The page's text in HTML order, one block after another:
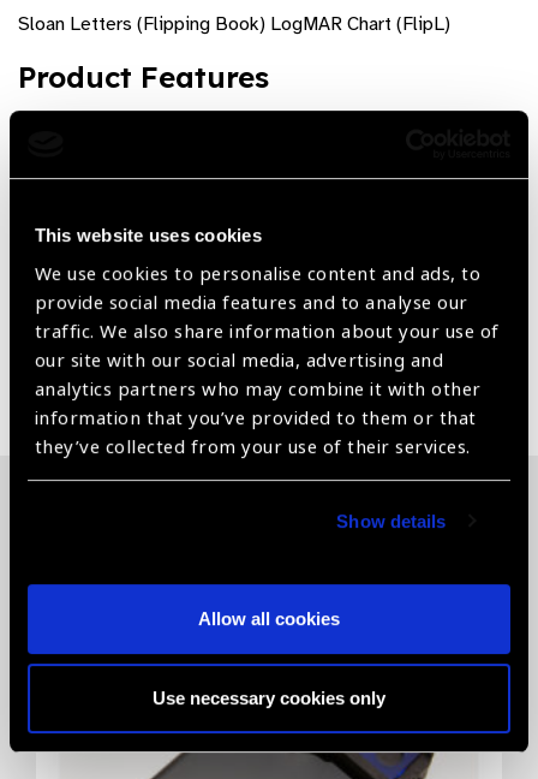
This website uses cookies
We use cookies to personalise content and ads, to
provide social media features and to analyse our
traffic. We also share information about your use of
our site with our social media, advertising and
analytics partners who may combine it with other
information that you’ve provided to them or that
they’ve collected from your use of their services.
Show details
Allow all cookies
Use necessary cookies only
Sloan Letters (Flipping Book) LogMAR Chart (FlipL)
Product Features
A booklet of 18 pages
Card size: W: 7.5 cm H: 22.5 cm
For Distance Visual Acuity Assessment
Share: